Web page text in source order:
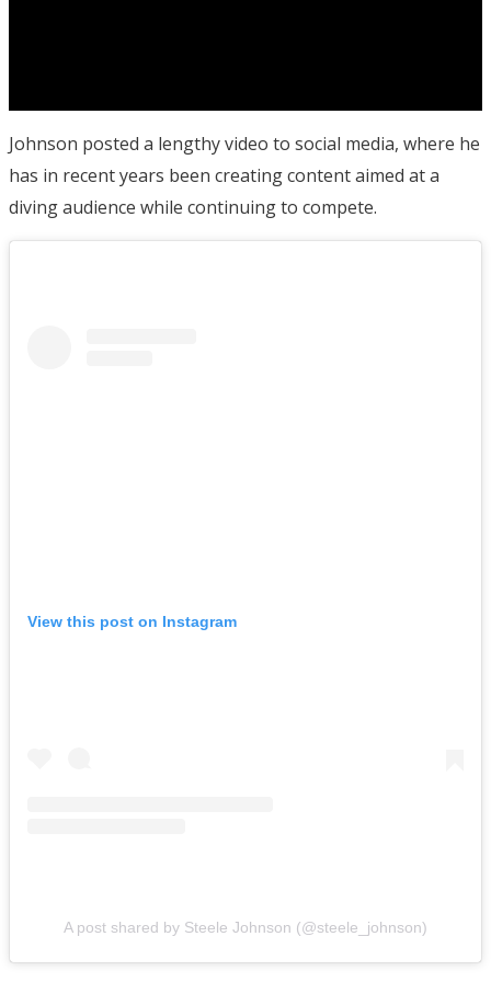
Johnson posted a lengthy video to social media, where he
has in recent years been creating content aimed at a
diving audience while continuing to compete.
View this post on Instagram
A post shared by Steele Johnson (@steele_johnson)